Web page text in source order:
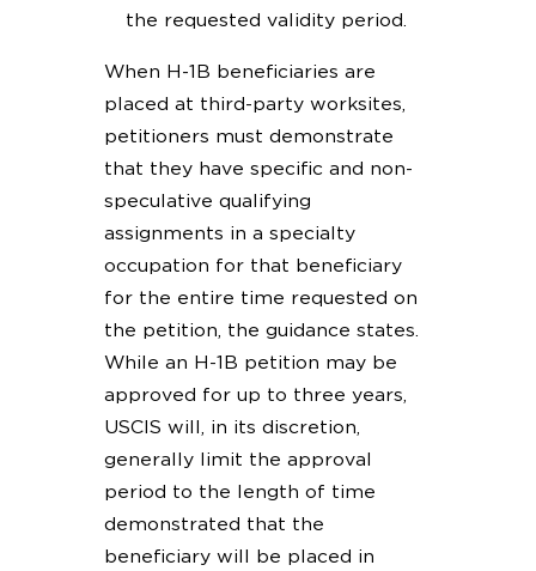
the requested validity period.
When H-1B beneficiaries are
placed at third-party worksites,
petitioners must demonstrate
that they have specific and non-
speculative qualifying
assignments in a specialty
occupation for that beneficiary
for the entire time requested on
the petition, the guidance states.
While an H-1B petition may be
approved for up to three years,
USCIS will, in its discretion,
generally limit the approval
period to the length of time
demonstrated that the
beneficiary will be placed in